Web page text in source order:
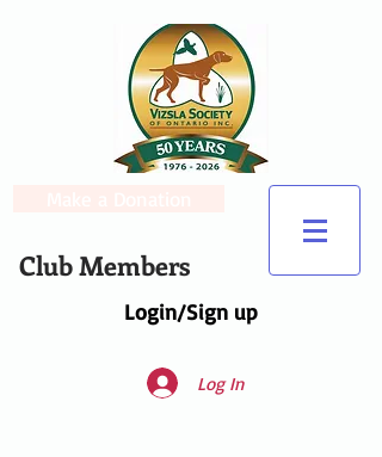
Login/Sign up
Club Members
Log In